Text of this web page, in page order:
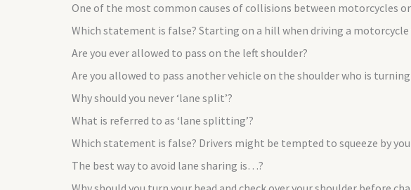
One of the most common causes of collisions between motorcycles
Which statement is false? Starting on a hill when driving a
Are you ever allowed to pass on the left shoulder?
Are you allowed to pass another vehicle on the shoulder who is
Why should you never ‘lane split’?
What is referred to as ‘lane splitting’?
Which statement is false? Drivers might be tempted to squeeze by
The best way to avoid lane sharing is…?